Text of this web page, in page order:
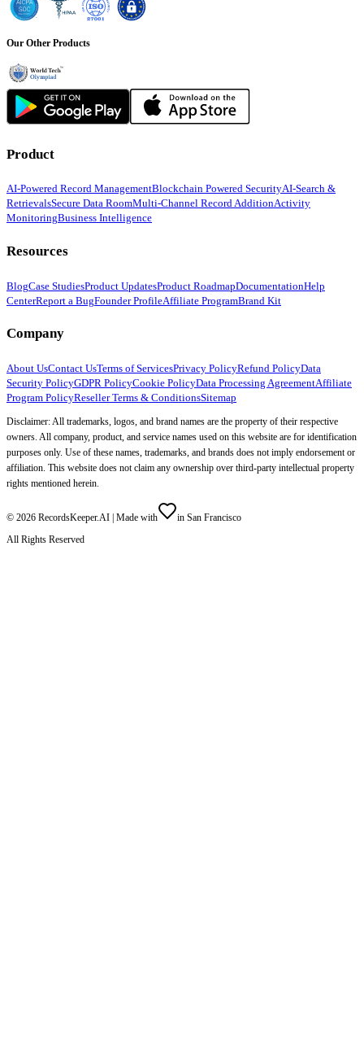
Our Other Products
Product
AI-Powered Record ManagementBlockchain Powered SecurityAI-Search &
RetrievalsSecure Data RoomMulti-Channel Record AdditionActivity
MonitoringBusiness Intelligence
Resources
BlogCase StudiesProduct UpdatesProduct RoadmapDocumentationHelp
CenterReport a BugFounder ProfileAffiliate ProgramBrand Kit
Company
About UsContact UsTerms of ServicesPrivacy PolicyRefund PolicyData
Security PolicyGDPR PolicyCookie PolicyData Processing AgreementAffiliate
Program PolicyReseller Terms & ConditionsSitemap
Disclaimer: All trademarks, logos, and brand names are the property of their respective
owners. All company, product, and service names used on this website are for identification
purposes only. Use of these names, trademarks, and brands does not imply endorsement or
affiliation. This website does not claim any ownership over third-party intellectual property
rights mentioned herein.
© 2026 RecordsKeeper.AI | Made with
in San Francisco
All Rights Reserved